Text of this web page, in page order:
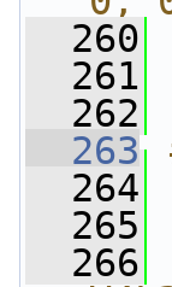
  260
  261
  262
  263
  264
  265
  266